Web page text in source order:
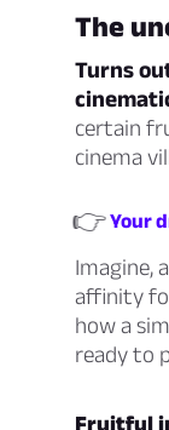
The
Turns
certain
cinema
👉Your
Imagine,
affinity
how a
ready to
Fruitful